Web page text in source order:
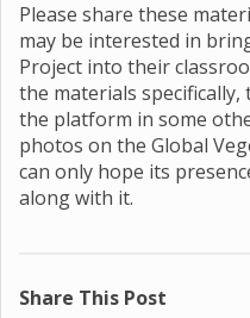
Please share these
may be interested in
Project into their
the materials
the platform in some
photos on the Global
can only hope its
along with it.
Share This Post